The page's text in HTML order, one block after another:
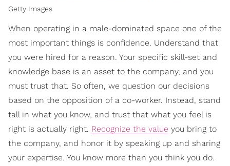
Getty Images
When operating in a male-dominated space one of the
most important things is confidence. Understand that
you were hired for a reason. Your specific skill-set and
knowledge base is an asset to the company, and you
must trust that. So often, we question our decisions
based on the opposition of a co-worker. Instead, stand
tall in what you know, and trust that what you feel is
right is actually right. Recognize the value you bring to
the company, and honor it by speaking up and sharing
your expertise. You know more than you think you do.